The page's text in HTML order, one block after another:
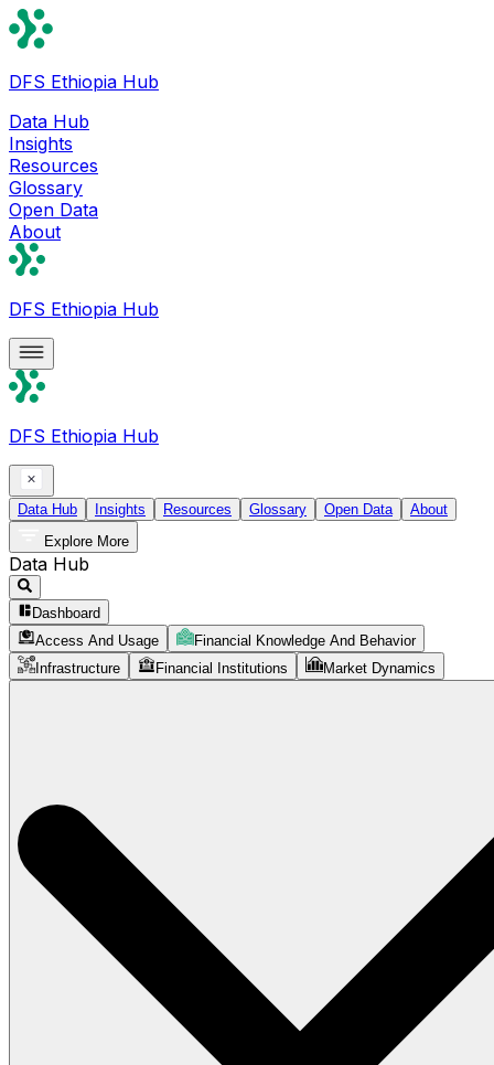
DFS Ethiopia Hub
Data Hub
Insights
Resources
Glossary
Open Data
About
DFS Ethiopia Hub
DFS Ethiopia Hub
Data Hub Insights Resources Glossary Open Data
About
Explore More
Data Hub
Dashboard
Access And Usage
Financial Knowledge And Behavior
Infrastructure
Financial Institutions Market Dynamics